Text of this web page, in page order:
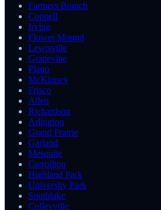
Farmers Branch
Coppell
Irving
Flower Mound
Lewisville
Grapevine
Plano
McKinney
Frisco
Allen
Richardson
Arlington
Grand Prairie
Garland
Mesquite
Carrollton
Highland Park
University Park
Southlake
Colleyville